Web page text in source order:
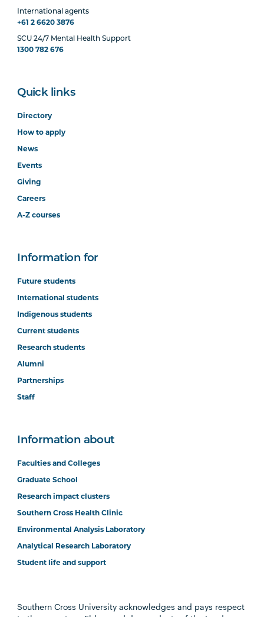
International agents
+61 2 6620 3876
SCU 24/7 Mental Health Support
1300 782 676
Quick links
Directory
How to apply
News
Events
Giving
Careers
A-Z courses
Information for
Future students
International students
Indigenous students
Current students
Research students
Alumni
Partnerships
Staff
Information about
Faculties and Colleges
Graduate School
Research impact clusters
Southern Cross Health Clinic
Environmental Analysis Laboratory
Analytical Research Laboratory
Student life and support
Southern Cross University acknowledges and pays respect